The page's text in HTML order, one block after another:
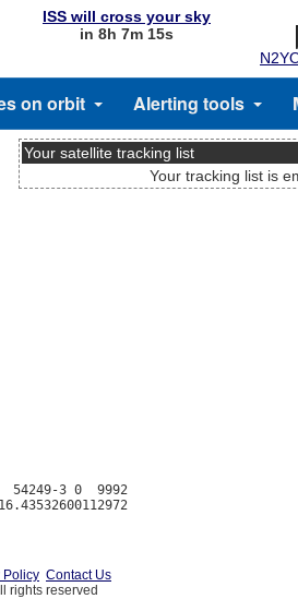
ISS will cross your sky
in 8h 7m 15s
on orbit Alerting tools
Your satellite tracking list
Your tracking list is
54249-3 0  9992
Policy Contact Us
rights reserved